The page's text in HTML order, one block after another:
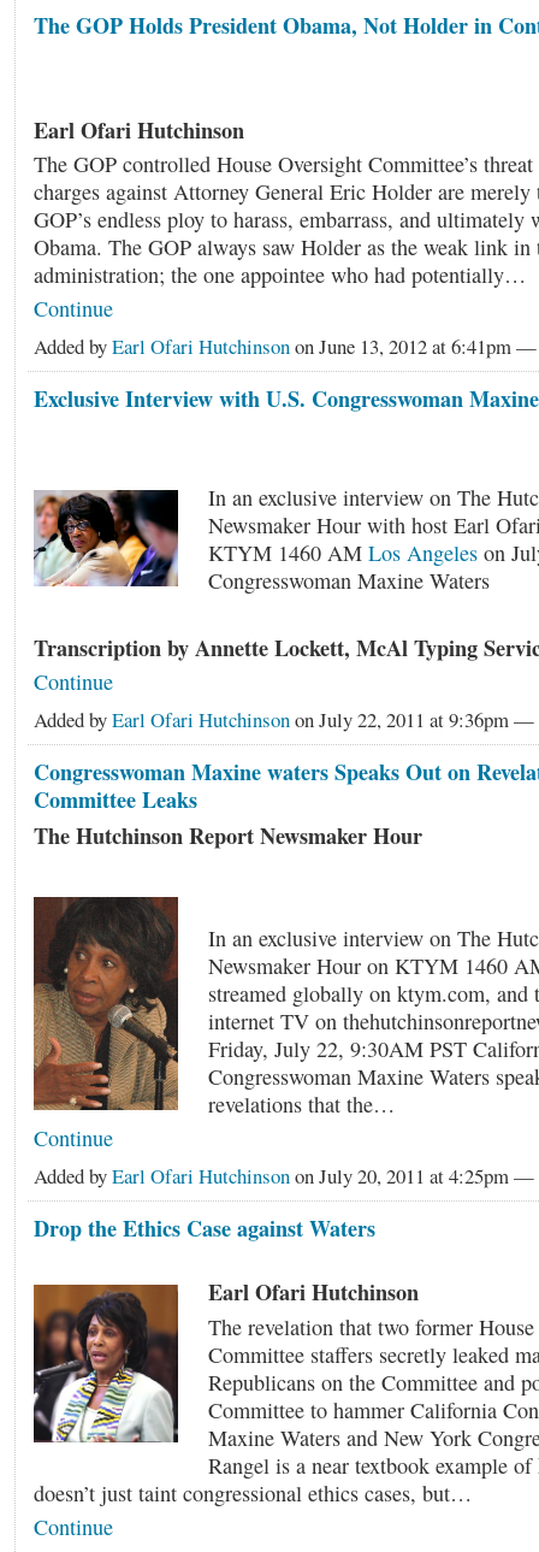
The GOP Holds President Obama, Not Holder in
Earl Ofari Hutchinson
The GOP controlled House Oversight Committee’s
charges against Attorney General Eric Holder are
GOP’s endless ploy to harass, embarrass, and ultimately
Obama. The GOP always saw Holder as the weak link in
administration; the one appointee who had potentially…
Continue
Added byEarl Ofari Hutchinsonon June 13, 2012 at 6:41pm
Exclusive Interview with U.S. Congresswoman
In an exclusive interview on The
Newsmaker Hour with host Earl
KTYM 1460 AM Los Angeleson
Congresswoman Maxine Waters
Transcription by Annette Lockett, McAl Typing
Continue
Added byEarl Ofari Hutchinsonon July 22, 2011 at 9:36pm —
Congresswoman Maxine waters Speaks Out on
Committee Leaks
The Hutchinson Report Newsmaker Hour
In an exclusive interview on The
Newsmaker Hour on KTYM 1460
streamed globally on ktym.com, and
internet TV on
Friday, July 22, 9:30AM PST
Congresswoman Maxine Waters
revelations that the…
Continue
Added byEarl Ofari Hutchinsonon July 20, 2011 at 4:25pm —
Drop the Ethics Case against Waters
Earl Ofari Hutchinson
The revelation that two former
Committee staffers secretly leaked
Republicans on the Committee and
Committee to hammer California
Maxine Waters and New York
Rangel is a near textbook example
doesn’t just taint congressional ethics cases, but…
Continue